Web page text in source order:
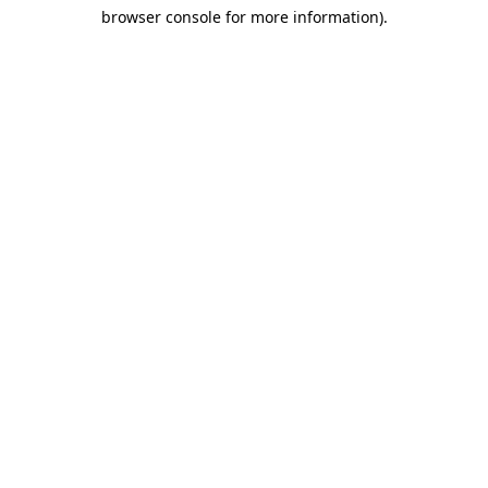
browser console for more information).